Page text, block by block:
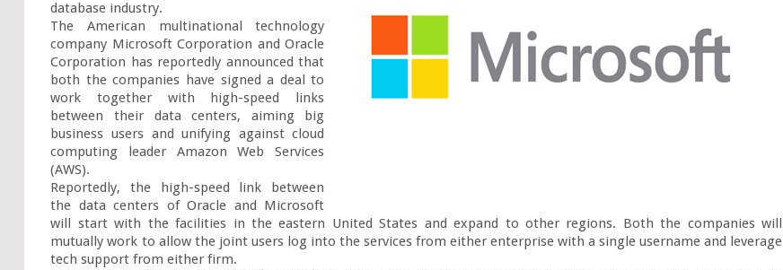
database industry.
The American multinational technology
company Microsoft Corporation and Oracle
Corporation has reportedly announced that
both the companies have signed a deal to
work together with high-speed links
between their data centers, aiming big
business users and unifying against cloud
computing leader Amazon Web Services
(AWS).
Reportedly, the high-speed link between
the data centers of Oracle and Microsoft
will start with the facilities in the eastern United States and expand to other regions. Both the companies will
mutually work to allow the joint users log into the services from either enterprise with a single username and leverage
tech support from either firm.